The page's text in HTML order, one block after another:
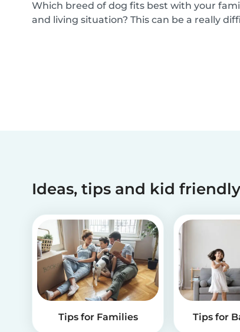
Which breed of dog fits best with your
and living situation? This can be a really
Ideas, tips and kid
Tips for Families Tips for